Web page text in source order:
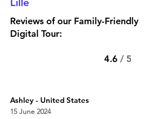
Reviews of our Family-Friendly
Digital Tour:
4.6 / 5
Ashley - United States
15 June 2024